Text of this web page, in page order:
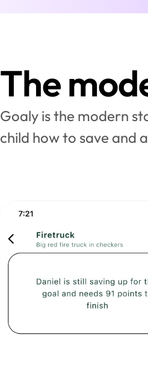
The
Goaly is the modern
child how to save and